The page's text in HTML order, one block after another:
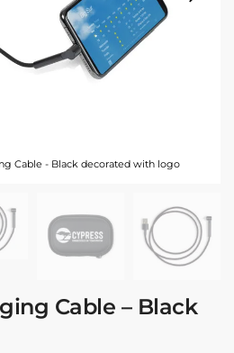
Cable - Black decorated with logo
Cable – Black